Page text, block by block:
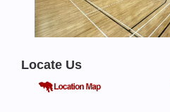
Locate Us